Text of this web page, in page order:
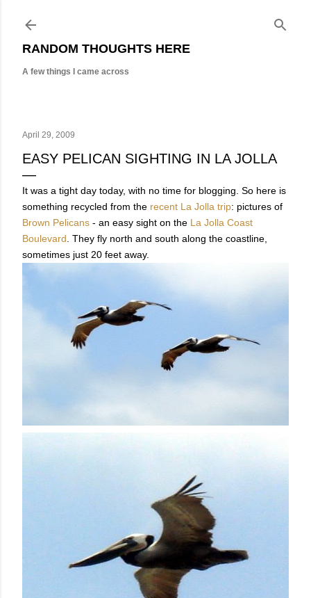
RANDOM THOUGHTS HERE
A few things I came across
April 29, 2009
EASY PELICAN SIGHTING IN LA JOLLA
It was a tight day today, with no time for blogging. So here is
something recycled from the recent La Jolla trip: pictures of
Brown Pelicans - an easy sight on the La Jolla Coast
Boulevard . They fly north and south along the coastline,
sometimes just 20 feet away.